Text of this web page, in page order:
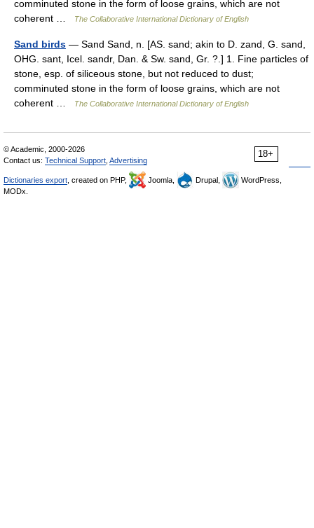
comminuted stone in the form of loose grains, which are not
coherent …
The Collaborative International Dictionary of English
Sand birds — Sand Sand, n. [AS. sand; akin to D. zand, G. sand,
OHG. sant, Icel. sandr, Dan. & Sw. sand, Gr. ?.] 1. Fine particles of
stone, esp. of siliceous stone, but not reduced to dust;
comminuted stone in the form of loose grains, which are not
coherent …
The Collaborative International Dictionary of English
18+
© Academic, 2000-2026
Contact us: Technical Support Advertising
Dictionaries export , created on PHP, Joomla, Drupal,
WordPress,
MODx.